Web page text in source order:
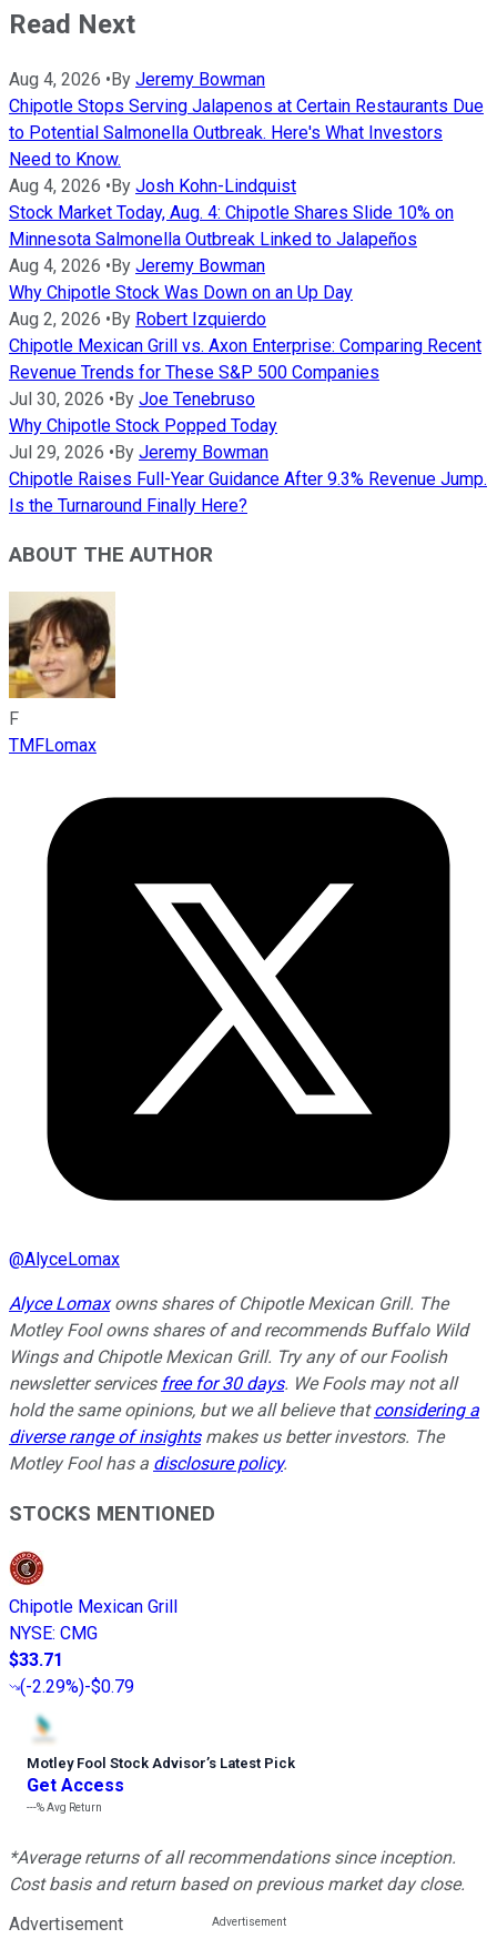
Read Next
Aug 4, 2026 •By Jeremy Bowman
Chipotle Stops Serving Jalapenos at Certain Restaurants Due
to Potential Salmonella Outbreak. Here's What Investors
Need to Know.
Aug 4, 2026 •By Josh Kohn-Lindquist
Stock Market Today, Aug. 4: Chipotle Shares Slide 10% on
Minnesota Salmonella Outbreak Linked to Jalapeños
Aug 4, 2026 •By Jeremy Bowman
Why Chipotle Stock Was Down on an Up Day
Aug 2, 2026 •By Robert Izquierdo
Chipotle Mexican Grill vs. Axon Enterprise: Comparing Recent
Revenue Trends for These S&P 500 Companies
Jul 30, 2026 •By Joe Tenebruso
Why Chipotle Stock Popped Today
Jul 29, 2026 •By Jeremy Bowman
Chipotle Raises Full-Year Guidance After 9.3% Revenue Jump.
Is the Turnaround Finally Here?
ABOUT THE AUTHOR
F
TMFLomax
@AlyceLomax
Alyce Lomaxowns shares of Chipotle Mexican Grill. The
Motley Fool owns shares of and recommends Buffalo Wild
Wings and Chipotle Mexican Grill. Try any of our Foolish
newsletter services free for 30 days. We Fools may not all
hold the same opinions, but we all believe thatconsidering a
diverse range of insightsmakes us better investors. The
Motley Fool has a disclosure policy.
STOCKS MENTIONED
Chipotle Mexican Grill
NYSE: CMG
$33.71
(-2.29%)-$0.79
Motley Fool Stock Advisor’s Latest Pick
Get Access
---%Avg Return
*Average returns of all recommendations since inception.
Cost basis and return based on previous market day close.
Advertisement